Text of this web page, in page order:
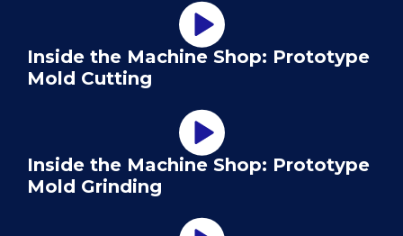
Inside the Machine Shop: Prototype
Mold Cutting
Inside the Machine Shop: Prototype
Mold Grinding